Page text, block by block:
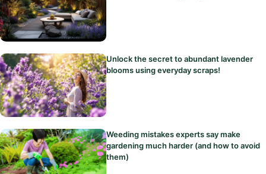
Unlock the secret to abundant lavender
blooms using everyday scraps!
Weeding mistakes experts say make
gardening much harder (and how to avoid
them)